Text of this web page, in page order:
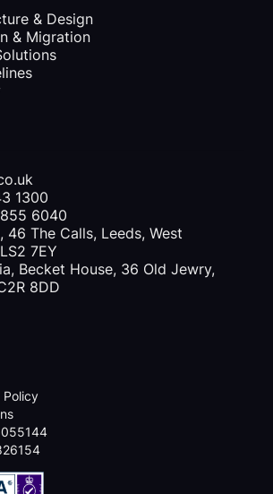
Policy
& Design
& Migration
1300
6040
46 The Calls, Leeds, West
7EY
Becket House, 36 Old Jewry,
8DD